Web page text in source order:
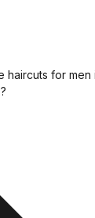
haircuts for